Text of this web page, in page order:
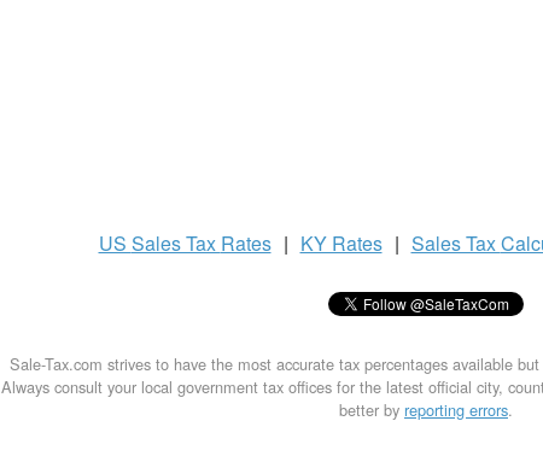
US Sales Tax Rates | KY Rates | Sales Tax
Sale-Tax.com strives to have the most accurate tax percentages available
Always consult your local government tax offices for the latest official city,
better by reporting errors.